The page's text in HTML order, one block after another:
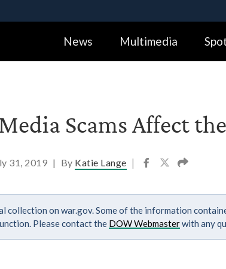
United
Alock (
Share sensitive
News Multimedia
Scams Affect
31, 2019 | By Katie Lange |
collection on war.gov. Some of the information
Please contact the DOW Webmasterwith any